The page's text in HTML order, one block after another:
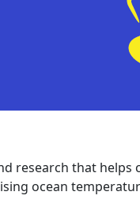
research that helps
ocean